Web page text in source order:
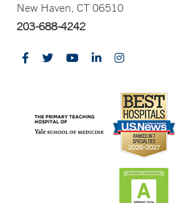
New Haven, CT 06510
203-688-4242